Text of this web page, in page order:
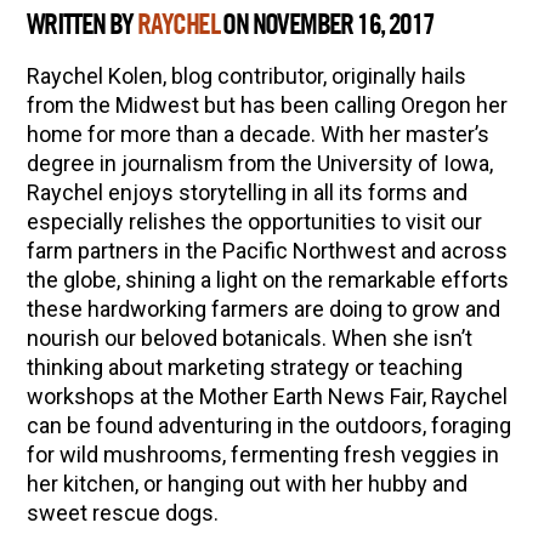
WRITTEN BY RAYCHELON NOVEMBER 16, 2017
Raychel Kolen, blog contributor, originally hails
from the Midwest but has been calling Oregon her
home for more than a decade. With her master’s
degree in journalism from the University of Iowa,
Raychel enjoys storytelling in all its forms and
especially relishes the opportunities to visit our
farm partners in the Pacific Northwest and across
the globe, shining a light on the remarkable efforts
these hardworking farmers are doing to grow and
nourish our beloved botanicals. When she isn’t
thinking about marketing strategy or teaching
workshops at the Mother Earth News Fair, Raychel
can be found adventuring in the outdoors, foraging
for wild mushrooms, fermenting fresh veggies in
her kitchen, or hanging out with her hubby and
sweet rescue dogs.